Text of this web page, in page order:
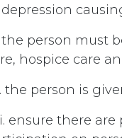
depression
the person must
hospice care
the person is
ensure there